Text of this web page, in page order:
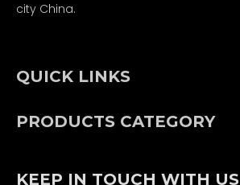
city China.
QUICK LINKS
PRODUCTS CATEGORY
KEEP IN TOUCH WITH US